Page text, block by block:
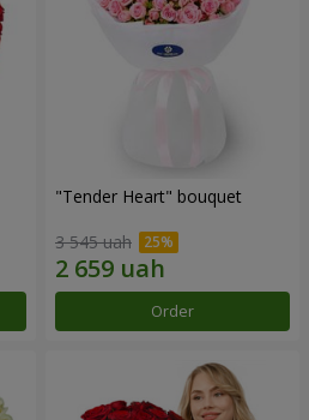
"Tender Heart" bouquet
3 545 uah
Order